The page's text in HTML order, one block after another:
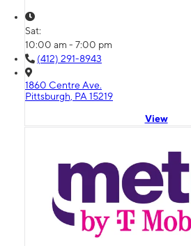
Sat:
10:00 am - 7:00 pm
(412) 291-8943
1860 Centre Ave.
Pittsburgh, PA 15219
View